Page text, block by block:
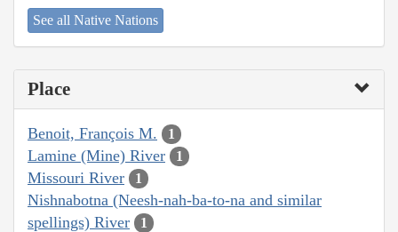
See all Native Nations
Place
Benoit, François M. 1
Lamine (Mine) River 1
Missouri River 1
Nishnabotna (Neesh-nah-ba-to-na and similar
spellings) River
1